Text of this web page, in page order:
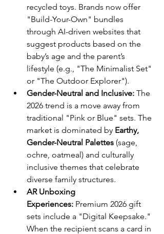
recycled toys. Brands now offer
"Build-Your-Own" bundles
through AI-driven websites that
suggest products based on the
baby’s age and the parent’s
lifestyle (e.g., "The Minimalist Set"
or "The Outdoor Explorer").
Gender-Neutral and Inclusive: The
2026 trend is a move away from
traditional "Pink or Blue" sets. The
market is dominated by Earthy,
Gender-Neutral Palettes (sage,
ochre, oatmeal) and culturally
inclusive themes that celebrate
diverse family structures.
AR Unboxing
Experiences: Premium 2026 gift
sets include a "Digital Keepsake."
When the recipient scans a card in